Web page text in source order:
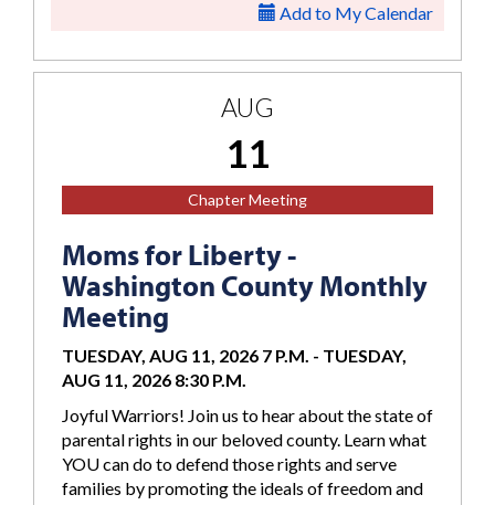
Add to My Calendar
AUG
11
Chapter Meeting
Moms for Liberty -
Washington County Monthly
Meeting
TUESDAY, AUG 11, 2026 7 P.M. - TUESDAY,
AUG 11, 2026 8:30 P.M.
Joyful Warriors! Join us to hear about the state of
parental rights in our beloved county. Learn what
YOU can do to defend those rights and serve
families by promoting the ideals of freedom and